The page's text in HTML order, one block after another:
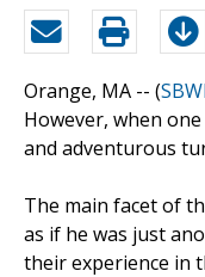
Orange, MA -- (
However, when
and adventurous
The main facet of
as if he was just
their experience in